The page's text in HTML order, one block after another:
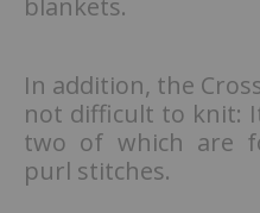
blankets.
In addition, the
not difficult to knit:
two of which are
purl stitches.